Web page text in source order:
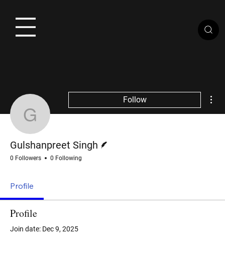
Gulshanpreet Singh
Follow
Gulshanpreet Singh
0 Followers 0 Following
Profile
Profile
Join date: Dec 9, 2025